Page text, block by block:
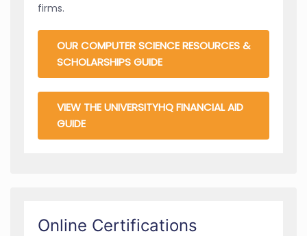
firms.
OUR COMPUTER SCIENCE RESOURCES &
SCHOLARSHIPS GUIDE
VIEW THE UNIVERSITYHQ FINANCIAL AID
GUIDE
Online Certifications